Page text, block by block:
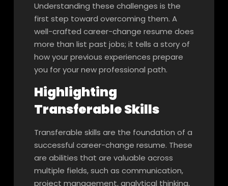
Understanding these challenges is the
first step toward overcoming them. A
well-crafted career-change resume does
more than list past jobs; it tells a story of
how your previous experiences prepare
you for your new professional path.
Highlighting
Transferable Skills
Transferable skills are the foundation of a
successful career-change resume. These
are abilities that are valuable across
multiple fields, such as communication,
project management, analytical thinking,